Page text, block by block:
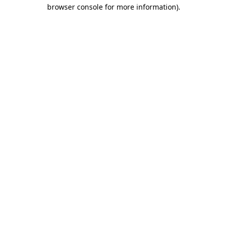
browser console for more information).